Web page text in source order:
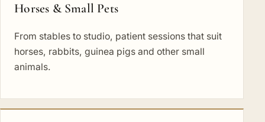
Horses & Small Pets
From stables to studio, patient sessions that suit
horses, rabbits, guinea pigs and other small
animals.